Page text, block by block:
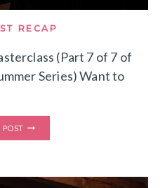
RECAP
(Part 7 of 7 of
Series) Want to
POST
$100K
7